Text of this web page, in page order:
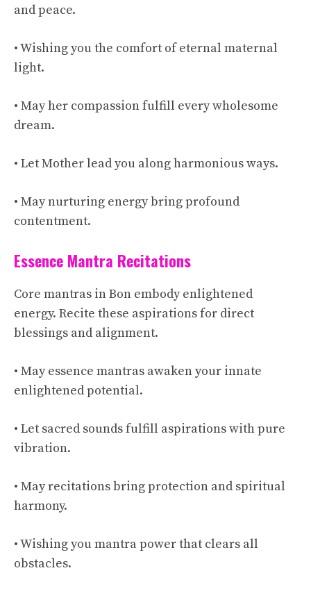
and peace.
• Wishing you the comfort of eternal maternal
light.
• May her compassion fulfill every wholesome
dream.
• Let Mother lead you along harmonious ways.
• May nurturing energy bring profound
contentment.
Essence Mantra Recitations
Core mantras in Bon embody enlightened
energy. Recite these aspirations for direct
blessings and alignment.
• May essence mantras awaken your innate
enlightened potential.
• Let sacred sounds fulfill aspirations with pure
vibration.
• May recitations bring protection and spiritual
harmony.
• Wishing you mantra power that clears all
obstacles.